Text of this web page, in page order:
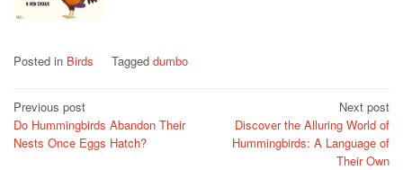
Posted in Birds Tagged dumbo
Post
navigation
Previous post
Do Hummingbirds Abandon Their
Nests Once Eggs Hatch?
Next post
Discover the Alluring World of
Hummingbirds: A Language of
Their Own